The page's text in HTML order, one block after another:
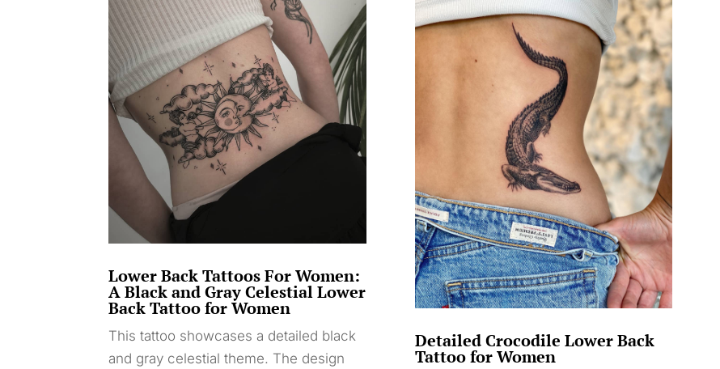
Lower Back Tattoos For Women:
A Black and Gray Celestial Lower
Back Tattoo for Women
This tattoo showcases a detailed black
and gray celestial theme. The design
Detailed Crocodile Lower Back
Tattoo for Women